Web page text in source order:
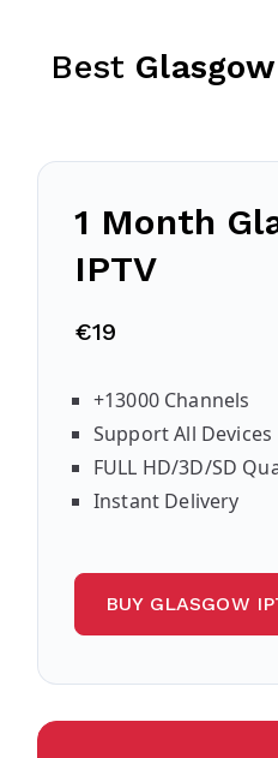
Best Glasgow
1 Month
IPTV
€19
+13000 Channels
Support All Devices
FULL HD/3D/SD
Instant Delivery
BUY GLASGOW